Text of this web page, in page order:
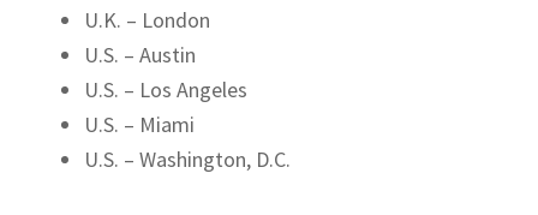
U.K. – London
U.S. – Austin
U.S. – Los Angeles
U.S. – Miami
U.S. – Washington, D.C.